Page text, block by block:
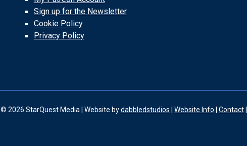
Sign up for the Newsletter
Cookie Policy
Privacy Policy
© 2026 StarQuest Media | Website bydabbledstudios Website Info Contact|